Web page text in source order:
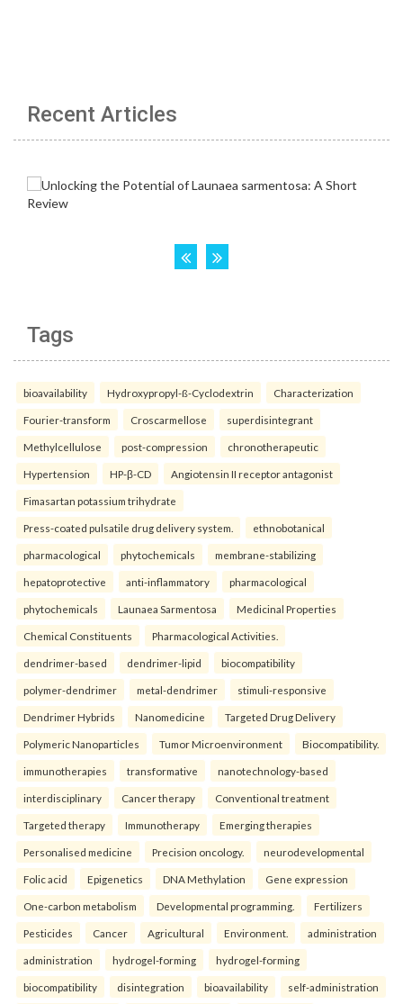
Recent Articles
Tags
bioavailability Hydroxypropyl-ß-Cyclodextrin Characterization
Fourier-transform Croscarmellose superdisintegrant
Methylcellulose post-compression chronotherapeutic
Hypertension HP-β-CD Angiotensin II receptor antagonist
Fimasartan potassium trihydrate
Press-coated pulsatile drug delivery system. ethnobotanical
pharmacological phytochemicals membrane-stabilizing
hepatoprotective anti-inflammatory pharmacological
phytochemicals Launaea Sarmentosa Medicinal Properties
Chemical Constituents Pharmacological Activities.
dendrimer-based dendrimer-lipid biocompatibility
polymer-dendrimer metal-dendrimer stimuli-responsive
Dendrimer Hybrids Nanomedicine Targeted Drug Delivery
Polymeric Nanoparticles Tumor Microenvironment Biocompatibility.
immunotherapies transformative nanotechnology-based
interdisciplinary Cancer therapy Conventional treatment
Targeted therapy Immunotherapy Emerging therapies
Personalised medicine Precision oncology. neurodevelopmental
Folic acid Epigenetics DNA Methylation Gene expression
One-carbon metabolism Developmental programming. Fertilizers
Pesticides Cancer Agricultural Environment. administration
administration hydrogel-forming hydrogel-forming
biocompatibility disintegration bioavailability self-administration